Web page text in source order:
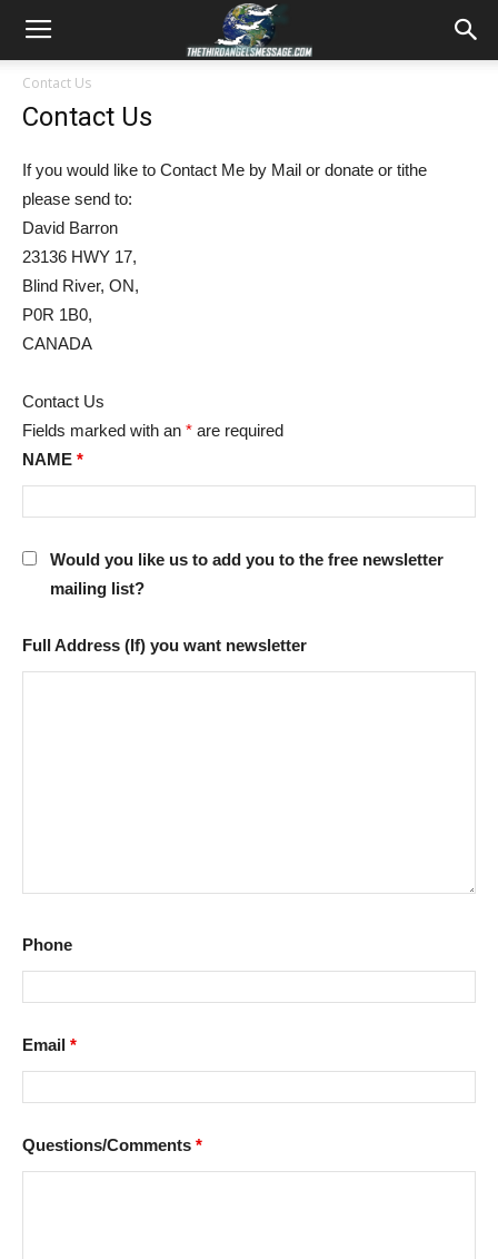
Contact Us
Contact Us
If you would like to Contact Me by Mail or donate or tithe
please send to:
David Barron
23136 HWY 17,
Blind River, ON,
P0R 1B0,
CANADA
Contact Us
Fields marked with an * are required
NAME *
Would you like us to add you to the free newsletter
mailing list?
Full Address (If) you want newsletter
Phone
Email *
Questions/Comments *